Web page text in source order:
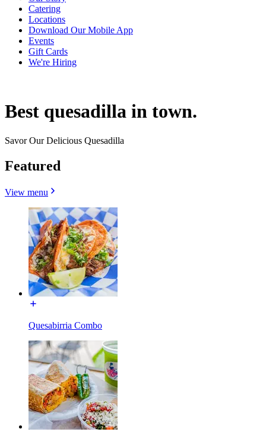
Catering
Locations
Download Our Mobile App
Events
Gift Cards
We're Hiring
Best quesadilla in town.
Savor Our Delicious Quesadilla
Featured
View menu
Quesabirria Combo